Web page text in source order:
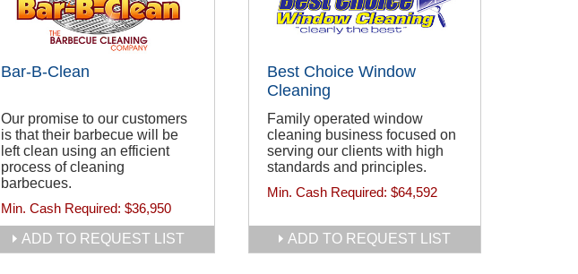
Bar-B-Clean
Our promise to our customers
is that their barbecue will be
left clean using an efficient
process of cleaning
barbecues.
Min. Cash Required: $36,950
ADD TO REQUEST LIST
Best Choice Window
Cleaning
Family operated window
cleaning business focused on
serving our clients with high
standards and principles.
Min. Cash Required: $64,592
ADD TO REQUEST LIST